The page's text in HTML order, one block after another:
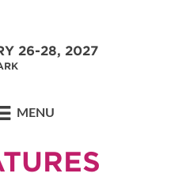
26-28, 2027
MENU